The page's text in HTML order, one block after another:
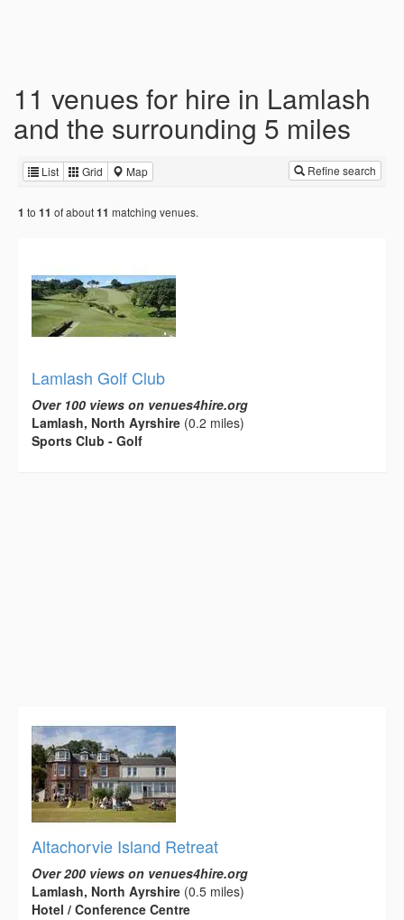
11 venues for hire in Lamlash
and the surrounding 5 miles
List Grid Map Refine search
1 to 11 of about11 matching venues.
Lamlash Golf Club
Over 100 views on venues4hire.org
Lamlash, North Ayrshire (0.2 miles)
Sports Club - Golf
Altachorvie Island Retreat
Over 200 views on venues4hire.org
Lamlash, North Ayrshire (0.5 miles)
Hotel / Conference Centre